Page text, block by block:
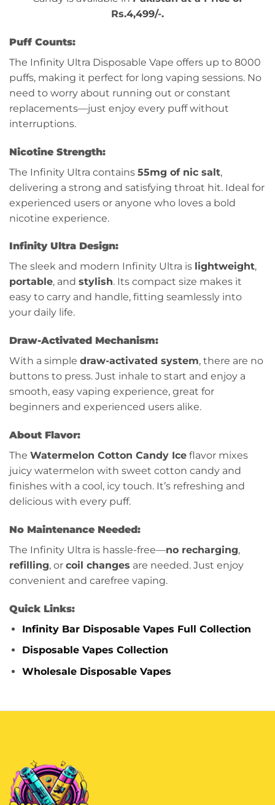
Rs.4,499/-.
Puff Counts:
The Infinity Ultra Disposable Vape offers up to 8000
puffs, making it perfect for long vaping sessions. No
need to worry about running out or constant
replacements—just enjoy every puff without
interruptions.
Nicotine Strength:
The Infinity Ultra contains 55mg of nic salt,
delivering a strong and satisfying throat hit. Ideal for
experienced users or anyone who loves a bold
nicotine experience.
Infinity Ultra Design:
The sleek and modern Infinity Ultra is lightweight,
portable, and stylish. Its compact size makes it
easy to carry and handle, fitting seamlessly into
your daily life.
Draw-Activated Mechanism:
With a simple draw-activated system, there are no
buttons to press. Just inhale to start and enjoy a
smooth, easy vaping experience, great for
beginners and experienced users alike.
About Flavor:
The Watermelon Cotton Candy Ice flavor mixes
juicy watermelon with sweet cotton candy and
finishes with a cool, icy touch. It’s refreshing and
delicious with every puff.
No Maintenance Needed:
The Infinity Ultra is hassle-free—no recharging,
refilling, or coil changes are needed. Just enjoy
convenient and carefree vaping.
Quick Links:
Infinity Bar Disposable Vapes Full Collection
Disposable Vapes Collection
Wholesale Disposable Vapes